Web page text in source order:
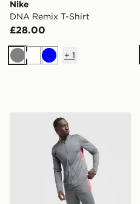
Nike
DNA Remix T-Shirt
£28.00
GreyWhiteBlue
+ 1
Nike Academy Tracksuit